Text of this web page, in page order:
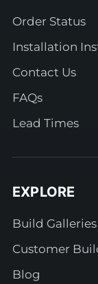
Order Status
Installation
Contact Us
FAQs
Lead Times
EXPLORE
Build Galleries
Customer
Blog